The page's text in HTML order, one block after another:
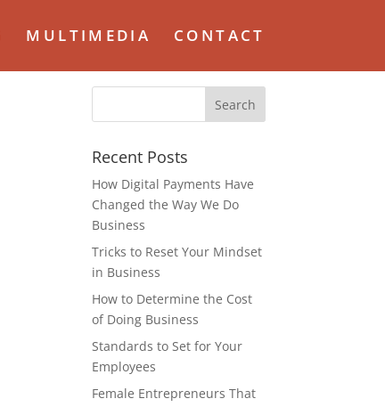
MULTIMEDIA CONTACT
Recent Posts
How Digital Payments Have
Changed the Way We Do
Business
Tricks to Reset Your Mindset
in Business
How to Determine the Cost
of Doing Business
Standards to Set for Your
Employees
Female Entrepreneurs That